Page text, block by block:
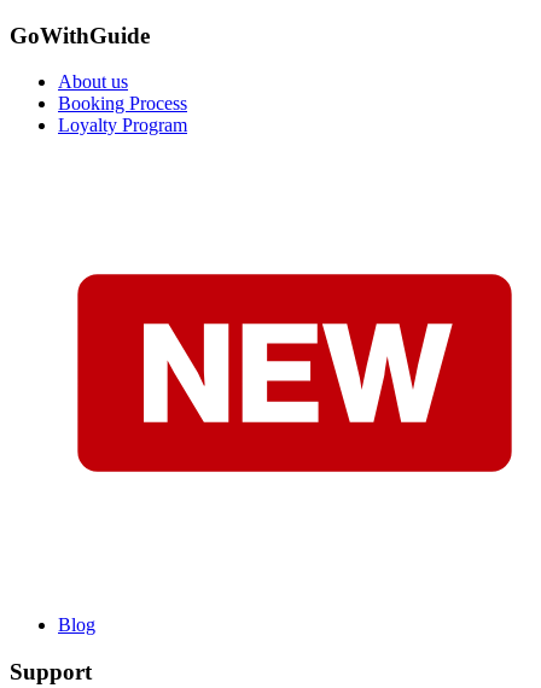
GoWithGuide
About us
Booking Process
Loyalty Program
Blog
Support